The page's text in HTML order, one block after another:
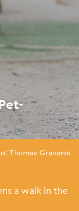
Thomas Gravanis
a walk in the